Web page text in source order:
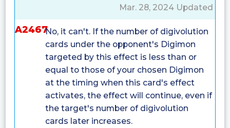
Mar. 28, 2024 Updated
A2467No, it can't. If the number of digivolution
cards under the opponent's Digimon
targeted by this effect is less than or
equal to those of your chosen Digimon
at the timing when this card's effect
activates, the effect will continue, even if
the target's number of digivolution
cards later increases.